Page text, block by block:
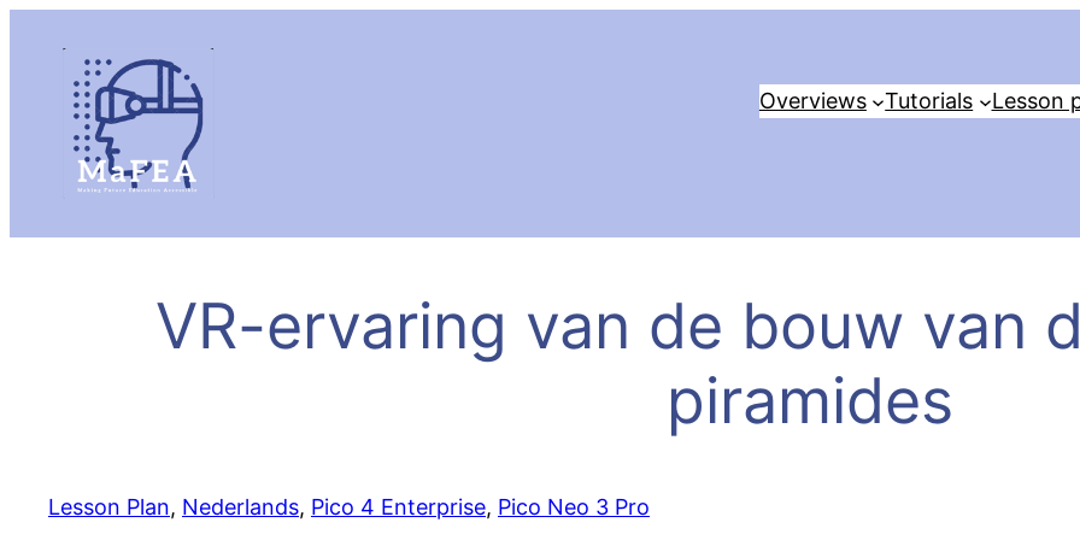
Overviews Tutorials Lesson
VR-ervaring van de bouw van
piramides
Lesson Plan, Nederlands, Pico 4 Enterprise, Pico Neo 3 Pro